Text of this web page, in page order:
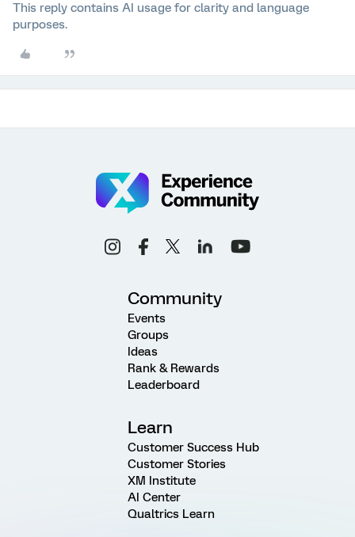
This reply contains AI usage for clarity and language
purposes.
Community
Events
Groups
Ideas
Rank & Rewards
Leaderboard
Learn
Customer Success Hub
Customer Stories
XM Institute
AI Center
Qualtrics Learn